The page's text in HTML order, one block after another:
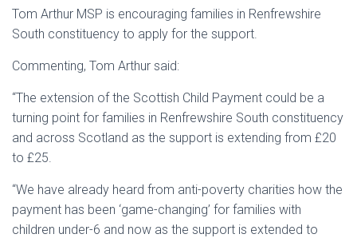
Tom Arthur MSP is encouraging families in Renfrewshire
South constituency to apply for the support.
Commenting, Tom Arthur said:
“The extension of the Scottish Child Payment could be a
turning point for families in Renfrewshire South constituency
and across Scotland as the support is extending from £20
to £25.
“We have already heard from anti-poverty charities how the
payment has been ‘game-changing’ for families with
children under-6 and now as the support is extended to